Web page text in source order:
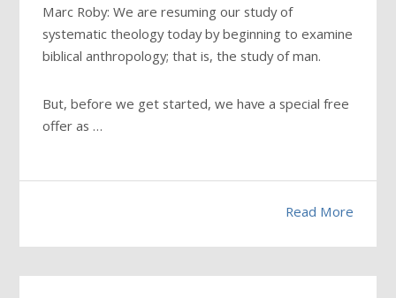
Marc Roby: We are resuming our study of
systematic theology today by beginning to examine
biblical anthropology; that is, the study of man.
But, before we get started, we have a special free
offer as …
Read More